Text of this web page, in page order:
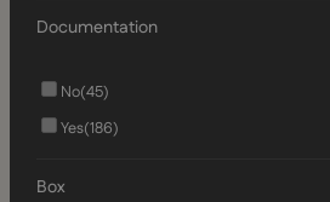
Documentation
No(45)
Yes(186)
Box